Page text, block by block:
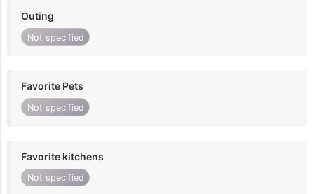
Outing
Not specified
Favorite Pets
Not specified
Favorite kitchens
Not specified